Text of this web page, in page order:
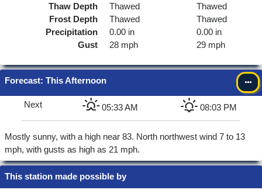
Thaw Depth
Frost Depth
Precipitation
Gust
Thawed
Thawed
0.00 in
28 mph
Thawed
Thawed
0.00 in
29 mph
Forecast: This Afternoon
Next 05:33 AM 08:03 PM
Mostly sunny, with a high near 83. North northwest wind 7 to 13
mph, with gusts as high as 21 mph.
This station made possible by